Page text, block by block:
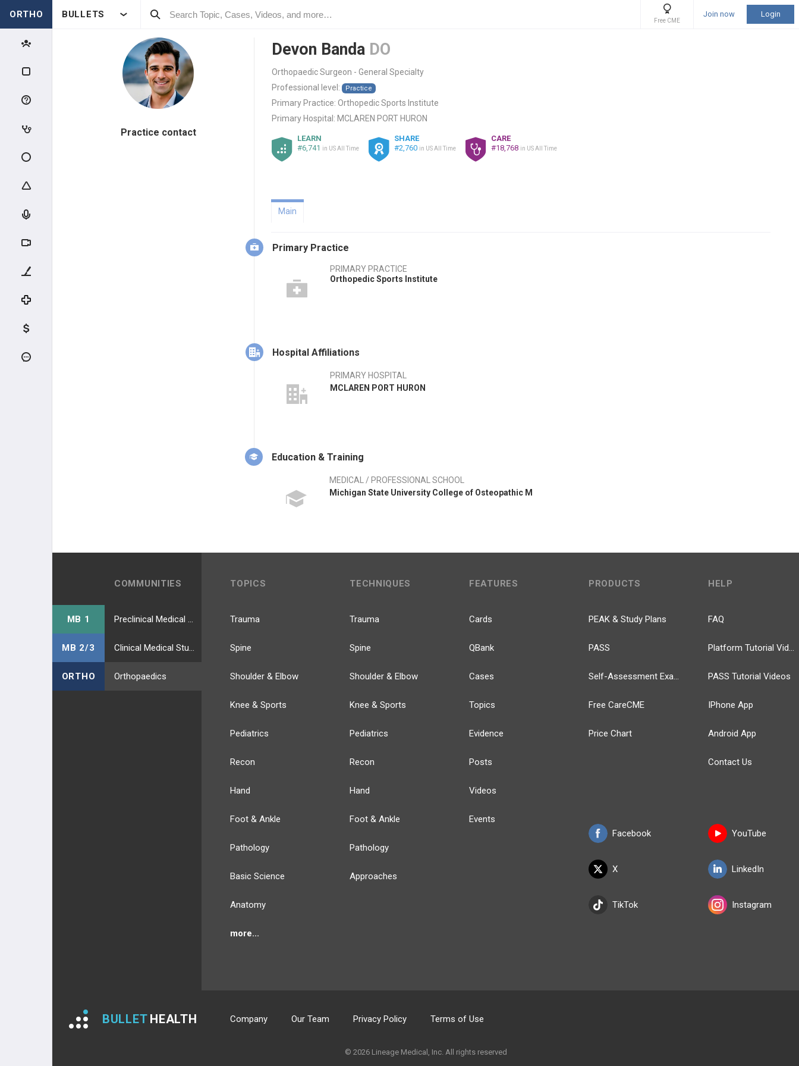
ORTHO BULLETS
Free CME
Join now Login
Practice contact
Devon Banda DO
Orthopaedic Surgeon - General Specialty
Professional level:
Practice
Primary Practice: Orthopedic Sports Institute
Primary Hospital: MCLAREN PORT HURON
LEARN
#6,741 in US All Time
SHARE
#2,760 in US All Time
CARE
#18,768 in US All Time
Main
Primary Practice
PRIMARY PRACTICE
Orthopedic Sports Institute
Hospital Affiliations
PRIMARY HOSPITAL
MCLAREN PORT HURON
Education & Training
MEDICAL / PROFESSIONAL SCHOOL
Michigan State University College of Osteopathic M
COMMUNITIES
MB 1
MB 2/3
ORTHO Orthopaedics
TOPICS
Trauma
Spine
Shoulder & Elbow
Knee & Sports
Pediatrics
Recon
Hand
Foot & Ankle
Pathology
Basic Science
Anatomy
more...
TECHNIQUES
Trauma
Spine
Shoulder & Elbow
Knee & Sports
Pediatrics
Recon
Hand
Foot & Ankle
Pathology
Approaches
FEATURES
Cards
QBank
Cases
Topics
Evidence
Posts
Videos
Events
PRODUCTS
PEAK & Study Plans
PASS
Self-Assessment Exams
Free CareCME
Price Chart
Facebook
X
TikTok
HELP
FAQ
Platform Tutorial Videos
PASS Tutorial Videos
IPhone App
Android App
Contact Us
YouTube
LinkedIn
Instagram
BULLET HEALTH Company Our Team Privacy Policy Terms of Use
© 2026 Lineage Medical, Inc. All rights reserved